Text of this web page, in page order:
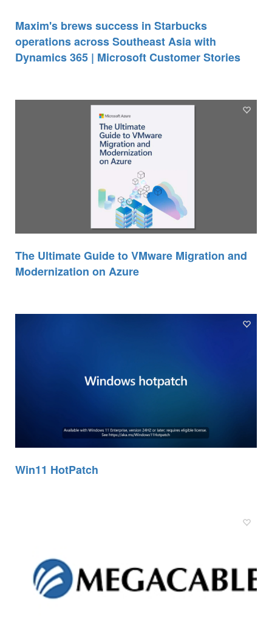
Maxim's brews success in Starbucks
operations across Southeast Asia with
Dynamics 365 | Microsoft Customer Stories
The Ultimate Guide to VMware Migration and
Modernization on Azure
Win11 HotPatch